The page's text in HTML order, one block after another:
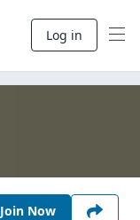
Log in
Join Now